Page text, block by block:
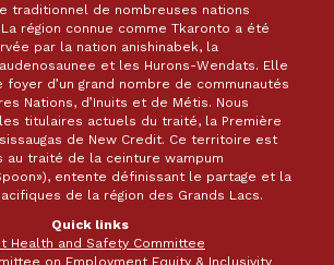
traditionnel de nombreuses nations
région connue comme Tkaronto a été
par la nation anishinabek, la
et les Hurons-Wendats. Elle
d’un grand nombre de communautés
Nations, d’Inuits et de Métis. Nous
titulaires actuels du traité, la Première
de New Credit. Ce territoire est
au traité de la ceinture wampum
entente définissant le partage et la
de la région des Grands Lacs.
Quick links
Health and Safety Committee
on Employment Equity & Inclusivity